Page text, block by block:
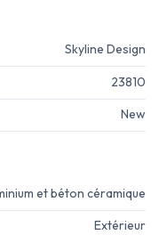
Skyline Design
23810
New
et béton céramique
Extérieur